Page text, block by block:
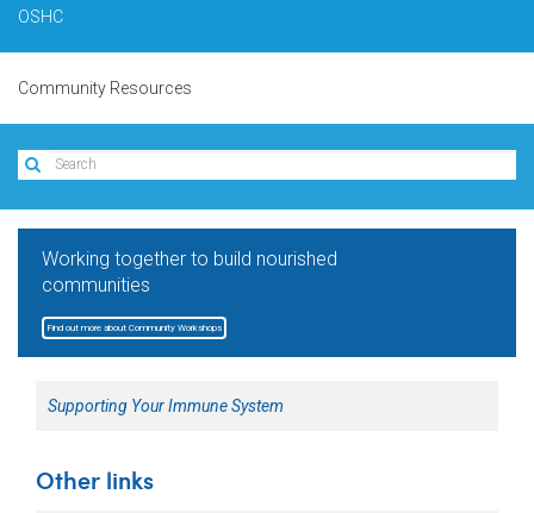
OSHC
Community Resources
Working together to build nourished
communities
Find out more about Community Workshops
Supporting Your Immune System
Other links